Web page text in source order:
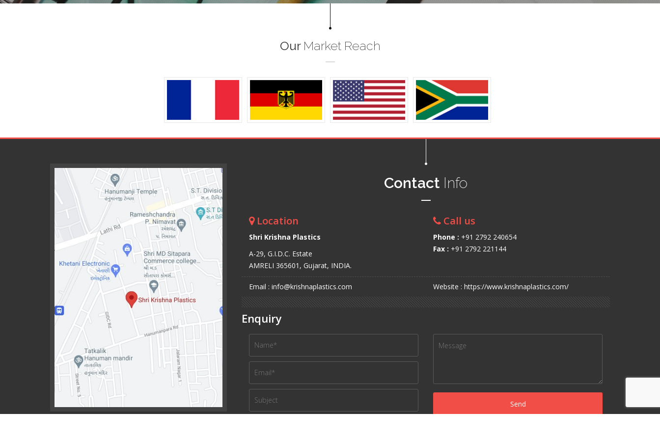
Our Market Reach
Contact Info
Location
Shri Krishna Plastics
A-29, G.I.D.C. Estate
AMRELI 365601, Gujarat, INDIA.
Call us
Phone : +91 2792 240654
Fax : +91 2792 221144
Email : info@krishnaplastics.com Website : https://www.krishnaplastics.com/
Enquiry